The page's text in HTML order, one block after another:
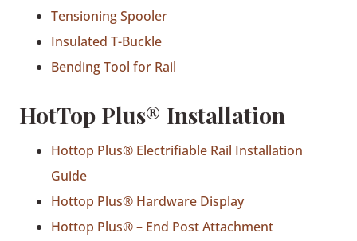
Tensioning Spooler
Insulated T-Buckle
Bending Tool for Rail
HotTop Plus® Installation
Hottop Plus® Electrifiable Rail Installation
Guide
Hottop Plus® Hardware Display
Hottop Plus® – End Post Attachment